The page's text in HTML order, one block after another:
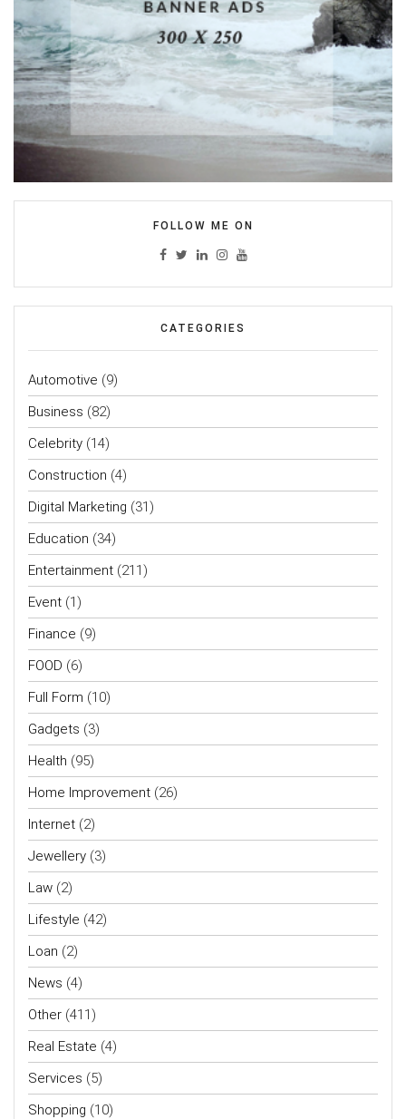
FOLLOW ME ON
CATEGORIES
Automotive (9)
Business (82)
Celebrity (14)
Construction (4)
Digital Marketing (31)
Education (34)
Entertainment (211)
Event (1)
Finance (9)
FOOD (6)
Full Form (10)
Gadgets (3)
Health (95)
Home Improvement (26)
Internet (2)
Jewellery (3)
Law (2)
Lifestyle (42)
Loan (2)
News (4)
Other (411)
Real Estate (4)
Services (5)
Shopping (10)